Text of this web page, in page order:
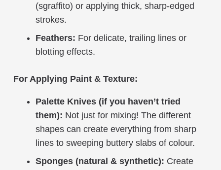
(sgraffito) or applying thick, sharp-edged
strokes.
Feathers: For delicate, trailing lines or
blotting effects.
For Applying Paint & Texture:
Palette Knives (if you haven’t tried
them): Not just for mixing! The different
shapes can create everything from sharp
lines to sweeping buttery slabs of colour.
Sponges (natural & synthetic): Create